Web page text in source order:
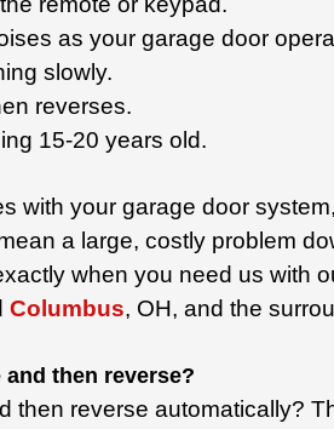
as your garage door
slowly.
reverses.
15-20 years old.
with your garage door
a large, costly problem
when you need us with
Columbus, OH, and the
then reverse?
then reverse automatically?